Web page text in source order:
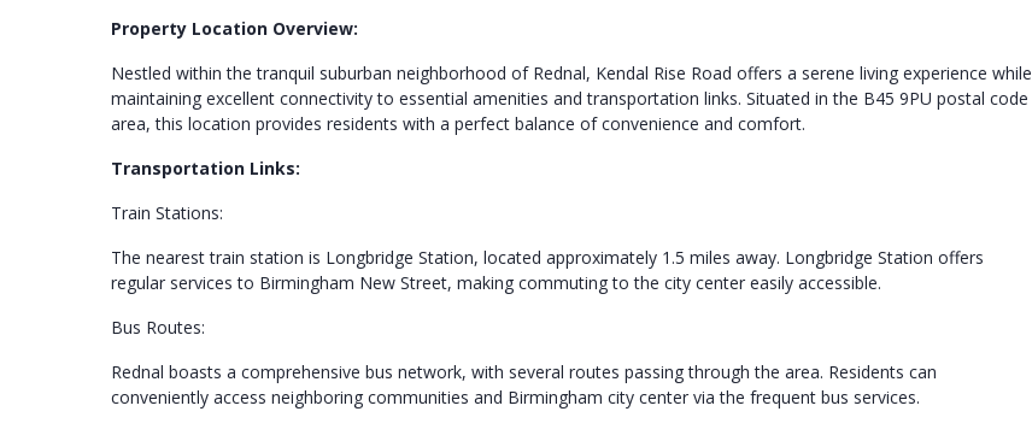
Property Location Overview:
Nestled within the tranquil suburban neighborhood of Rednal, Kendal Rise Road offers a serene living experience while
maintaining excellent connectivity to essential amenities and transportation links. Situated in the B45 9PU postal code
area, this location provides residents with a perfect balance of convenience and comfort.
Transportation Links:
Train Stations:
The nearest train station is Longbridge Station, located approximately 1.5 miles away. Longbridge Station offers
regular services to Birmingham New Street, making commuting to the city center easily accessible.
Bus Routes:
Rednal boasts a comprehensive bus network, with several routes passing through the area. Residents can
conveniently access neighboring communities and Birmingham city center via the frequent bus services.